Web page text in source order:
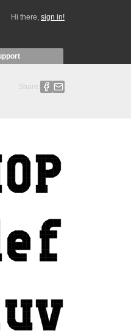
Hi there, sign in!
Share: